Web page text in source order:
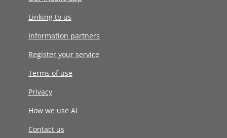
Linking to us
Information partners
Register your service
Terms of use
Privacy
How we use AI
Contact us